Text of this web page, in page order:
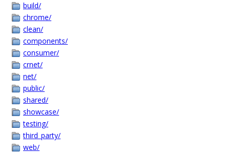
build/
chrome/
clean/
components/
consumer/
crnet/
net/
public/
shared/
showcase/
testing/
third_party/
web/